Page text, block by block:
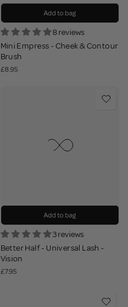
Add to bag
8 reviews
Mini Empress - Cheek & Contour
Brush
£8.95
Add to bag
3 reviews
Better Half - Universal Lash -
Vision
£7.95